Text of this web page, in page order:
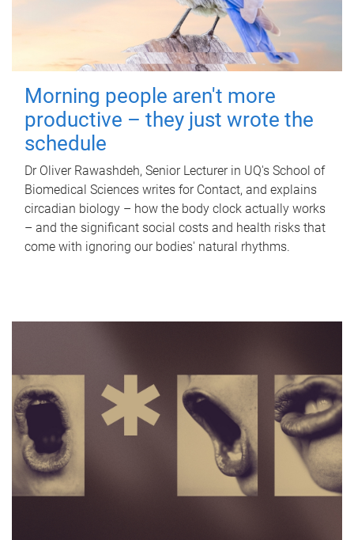
Morning people aren't more
productive – they just wrote the
schedule
Dr Oliver Rawashdeh, Senior Lecturer in UQ's School of
Biomedical Sciences writes for Contact, and explains
circadian biology – how the body clock actually works
– and the significant social costs and health risks that
come with ignoring our bodies' natural rhythms.